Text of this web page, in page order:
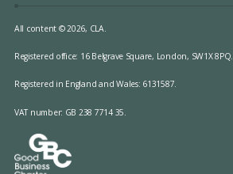
All content © 2026, CLA.
Registered office: 16 Belgrave Square, London, SW1X 8PQ.
Registered in England and Wales: 6131587.
VAT number: GB 238 7714 35.